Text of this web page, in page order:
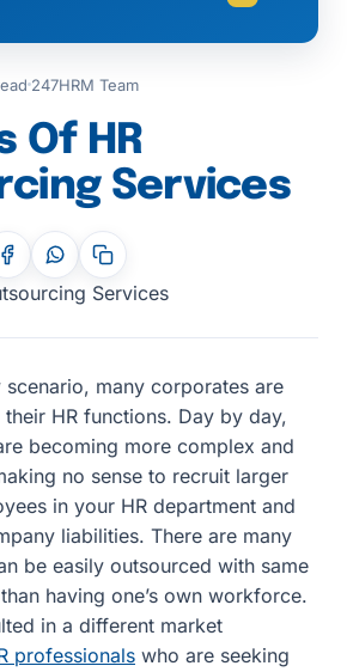
247HRM Team
Of HR
Services
Services
scenario, many corporates are
HR functions. Day by day,
becoming more complex and
no sense to recruit larger
in your HR department and
liabilities. There are many
be easily outsourced with same
having one’s own workforce.
in a different market
professionals who are seeking